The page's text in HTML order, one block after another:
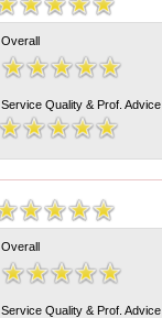
Overall
Service Quality & Prof. Advice
Overall
Service Quality & Prof. Advice